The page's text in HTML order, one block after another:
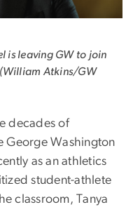
is leaving GW to join
Atkins/GW
decades of
George Washington
as an athletics
student-athlete
classroom, Tanya